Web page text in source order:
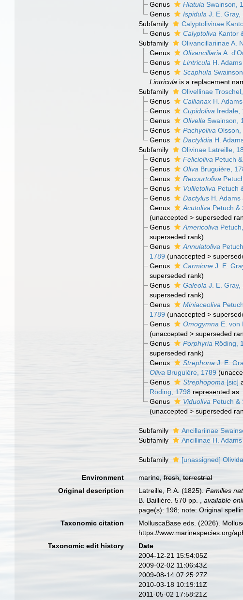
Genus
Hiatula Swainson,
Genus
Ispidula J. E. Gray,
Subfamily
Calyptolivinae
Genus
Calyptoliva Kantor
Subfamily
Olivancillariinae A.
Genus
Olivancillaria A.
Genus
Lintricula H.
Genus
Scaphula
Lintricula is a replacement
Subfamily
Olivellinae
Genus
CallianaxH. Adams
Genus
Cupidoliva Iredale,
Genus
Olivella Swainson,
Genus
Pachyoliva Olsson,
Genus
Dactylidia H.
Subfamily
Olivinae Latreille,
Genus
Felicioliva Petuch
Genus
Oliva Bruguière,
Genus
Recourtoliva
Genus
Vullietoliva Petuch
Genus
DactylusH. Adams
Genus
Acutoliva Petuch &
(unaccepted > superseded
Genus
Americoliva
superseded rank)
Genus
Annulatoliva
1789 (unaccepted >
Genus
CarmioneJ. E.
superseded rank)
Genus
Galeola J. E. Gray,
superseded rank)
Genus
Miniaceoliva
1789 (unaccepted >
Genus
Omogymna E. von
(unaccepted > superseded
Genus
Porphyria Röding,
superseded rank)
Genus
Strephona J. E.
Oliva Bruguière, 1789 (
Genus
Strephopoma [sic]
Röding, 1798 represented as
Genus
Viduoliva Petuch &
(unaccepted > superseded
Subfamily Ancillariinae
Subfamily
Ancillinae H.
Subfamily [unassigned]
Environment marine,fresh,terrestrial
Original description
Latreille, P. A. (1825).Familles
B. Baillière. 570 pp.
,available
page(s): 198; note: Original
Taxonomic citation
MolluscaBase eds. (2026).
https://www.marinespecies.org/
Taxonomic edit history
Date
2004-12-21 15:54:05Z
2009-02-02 11:06:43Z
2009-08-14 07:25:27Z
2010-03-18 10:19:11Z
2011-05-02 17:58:21Z